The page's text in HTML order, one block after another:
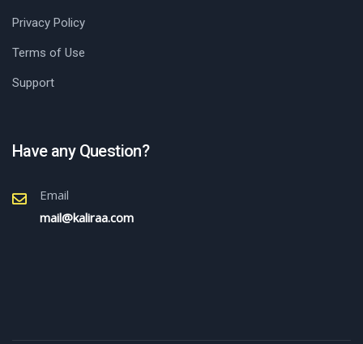
Privacy Policy
Terms of Use
Support
Have any Question?
Email
mail@kaliraa.com